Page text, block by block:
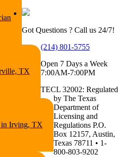
TX
in Irving, TX
Got Questions ? Call us 24/7!
(214) 801-5755
Open 7 Days a Week
7:00AM-7:00PM
TECL 32002: Regulated
by The Texas
Department of
Licensing and
Regulations P.O.
Box 12157, Austin,
Texas 78711 • 1-
800-803-9202